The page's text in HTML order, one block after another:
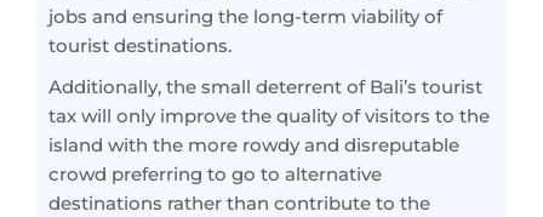
jobs and ensuring the long-term viability of
tourist destinations.
Additionally, the small deterrent of Bali’s tourist
tax will only improve the quality of visitors to the
island with the more rowdy and disreputable
crowd preferring to go to alternative
destinations rather than contribute to the